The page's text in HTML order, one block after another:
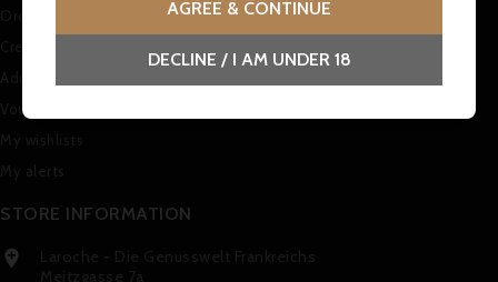
Vouchers
STORE INFORMATION

AGREE & CONTINUE
DECLINE / I AM UNDER 18